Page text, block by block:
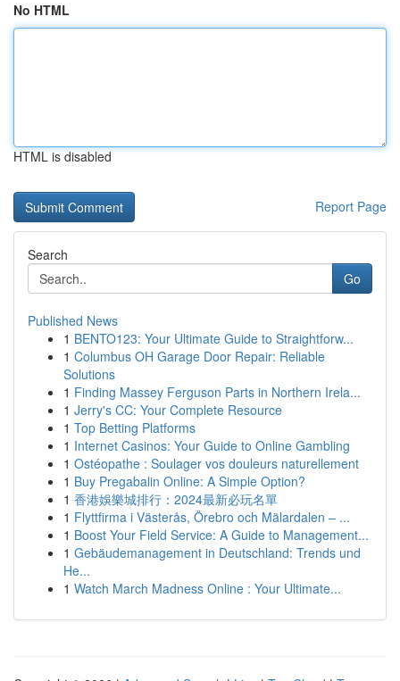
No HTML
HTML is disabled
Report Page
Search
Go
Published News
1 BENTO123: Your Ultimate Guide to Straightforw...
1 Columbus OH Garage Door Repair: Reliable
Solutions
1 Finding Massey Ferguson Parts in Northern Irela...
1 Jerry's CC: Your Complete Resource
1 Top Betting Platforms
1 Internet Casinos: Your Guide to Online Gambling
1 Ostéopathe : Soulager vos douleurs naturellement
1 Buy Pregabalin Online: A Simple Option?
1 香港娛樂城排行：2024最新必玩名單
1 Flyttfirma i Västerås, Örebro och Mälardalen – ...
1 Boost Your Field Service: A Guide to Management...
1 Gebäudemanagement in Deutschland: Trends und
He...
1 Watch March Madness Online : Your Ultimate...